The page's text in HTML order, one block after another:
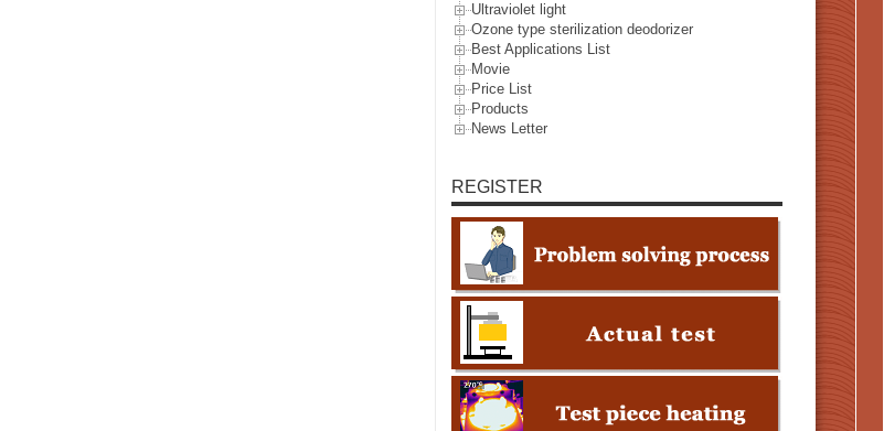
Ultraviolet light
Ozone type sterilization deodorizer
Best Applications List
Movie
Price List
Products
News Letter
REGISTER